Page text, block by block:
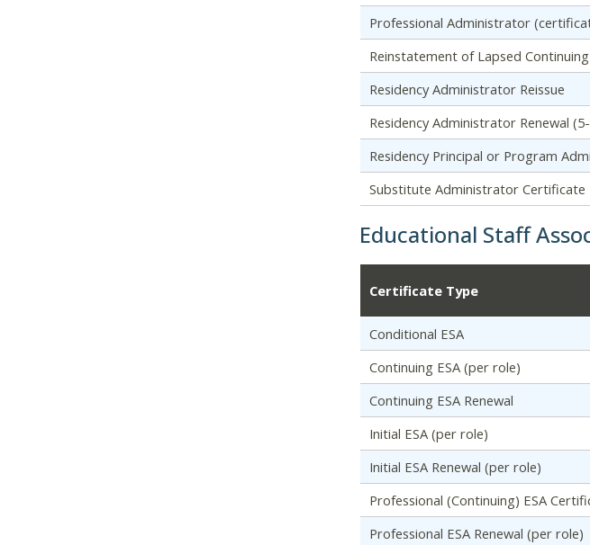
Professional Administrator
Reinstatement of Lapsed
Residency Administrator Reissue
Residency Administrator Renewal
Residency Principal or Program
Substitute Administrator Certificate
Educational Staff
Certificate Type
Conditional ESA
Continuing ESA (per role)
Continuing ESA Renewal
Initial ESA (per role)
Initial ESA Renewal (per role)
Professional (Continuing) ESA
Professional ESA Renewal (per role)